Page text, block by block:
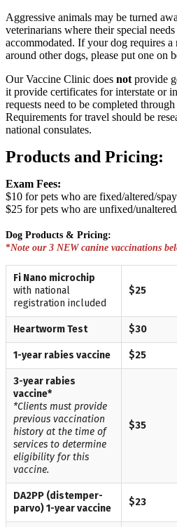
Aggressive animals may be turned
veterinarians where their special
accommodated. If your dog requires a
around other dogs, please put one on
Our Vaccine Clinic does not provide
it provide certificates for interstate or
requests need to be completed
Requirements for travel should be
national consulates.
Products and Pricing:
Exam Fees:
$10 for pets who are fixed/altered/
$25 for pets who are unfixed/
Dog Products & Pricing:
*Note our 3 NEW canine vaccinations
Fi Nano microchip
with national
registration included
$25
Heartworm Test $30
1-year rabies vaccine $25
3-year rabies
vaccine*
*Clients must provide
previous vaccination
history at the time of
services to determine
eligibility for this
vaccine.
$35
DA2PP (distemper-
parvo) 1-year vaccine
$23